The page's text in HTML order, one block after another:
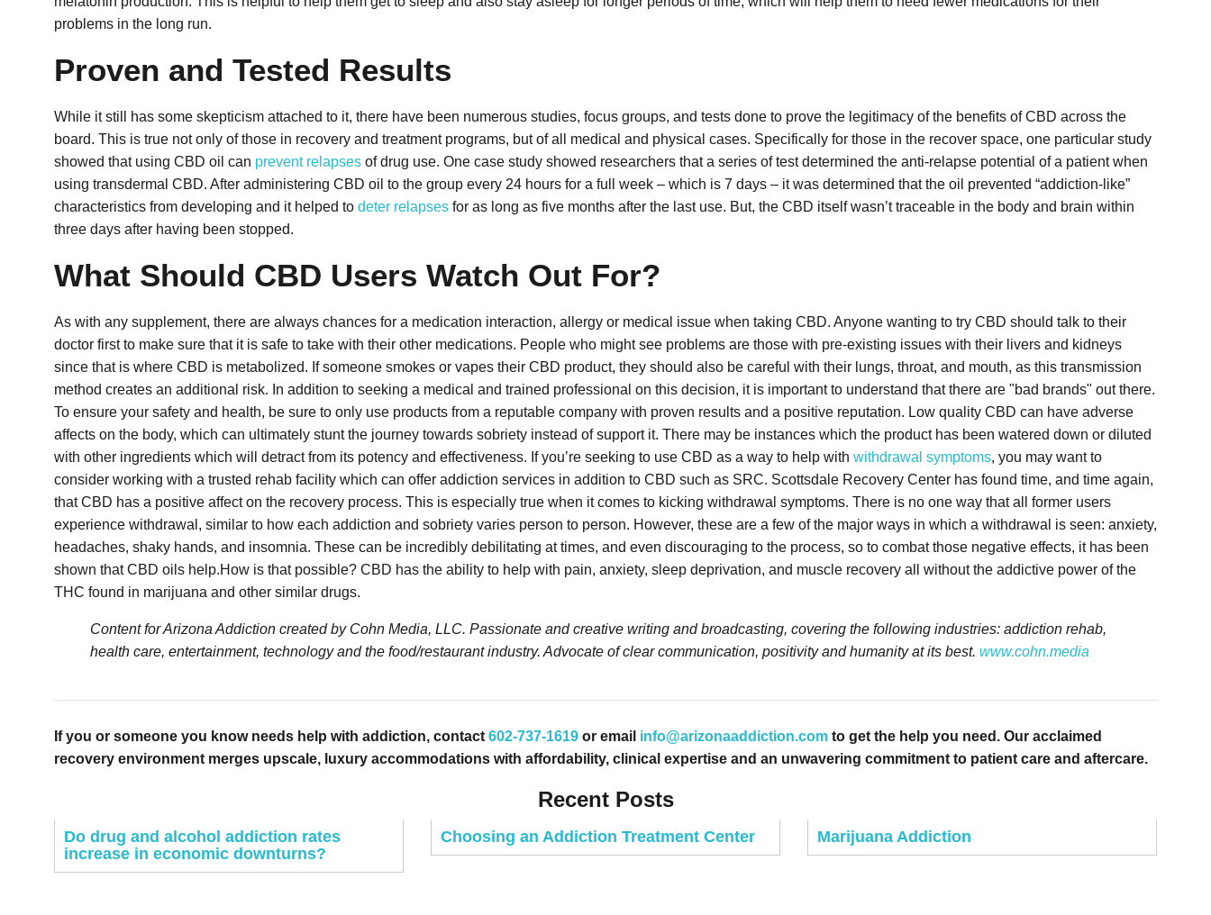
problems in the long run.
Proven and Tested Results
While it still has some skepticism attached to it, there have been numerous studies, focus groups, and tests done to prove the legitimacy of the benefits of CBD across the
board. This is true not only of those in recovery and treatment programs, but of all medical and physical cases. Specifically for those in the recover space, one particular study
showed that using CBD oil can prevent relapsesof drug use. One case study showed researchers that a series of test determined the anti-relapse potential of a patient when
using transdermal CBD. After administering CBD oil to the group every 24 hours for a full week – which is 7 days – it was determined that the oil prevented “addiction-like”
characteristics from developing and it helped to deter relapsesfor as long as five months after the last use. But, the CBD itself wasn’t traceable in the body and brain within
three days after having been stopped.
What Should CBD Users Watch Out For?
As with any supplement, there are always chances for a medication interaction, allergy or medical issue when taking CBD. Anyone wanting to try CBD should talk to their
doctor first to make sure that it is safe to take with their other medications. People who might see problems are those with pre-existing issues with their livers and kidneys
since that is where CBD is metabolized. If someone smokes or vapes their CBD product, they should also be careful with their lungs, throat, and mouth, as this transmission
method creates an additional risk. In addition to seeking a medical and trained professional on this decision, it is important to understand that there are "bad brands" out there.
To ensure your safety and health, be sure to only use products from a reputable company with proven results and a positive reputation. Low quality CBD can have adverse
affects on the body, which can ultimately stunt the journey towards sobriety instead of support it. There may be instances which the product has been watered down or diluted
with other ingredients which will detract from its potency and effectiveness. If you’re seeking to use CBD as a way to help with withdrawal symptoms, you may want to
consider working with a trusted rehab facility which can offer addiction services in addition to CBD such as SRC. Scottsdale Recovery Center has found time, and time again,
that CBD has a positive affect on the recovery process. This is especially true when it comes to kicking withdrawal symptoms. There is no one way that all former users
experience withdrawal, similar to how each addiction and sobriety varies person to person. However, these are a few of the major ways in which a withdrawal is seen: anxiety,
headaches, shaky hands, and insomnia. These can be incredibly debilitating at times, and even discouraging to the process, so to combat those negative effects, it has been
shown that CBD oils help.How is that possible? CBD has the ability to help with pain, anxiety, sleep deprivation, and muscle recovery all without the addictive power of the
THC found in marijuana and other similar drugs.
Content for Arizona Addiction created by Cohn Media, LLC. Passionate and creative writing and broadcasting, covering the following industries: addiction rehab,
health care, entertainment, technology and the food/restaurant industry. Advocate of clear communication, positivity and humanity at its best. www.cohn.media
If you or someone you know needs help with addiction, contact 602-737-1619or email info@arizonaaddiction.comto get the help you need. Our acclaimed
recovery environment merges upscale, luxury accommodations with affordability, clinical expertise and an unwavering commitment to patient care and aftercare.
Recent Posts
Do drug and alcohol addiction rates
increase in economic downturns?
Choosing an Addiction Treatment Center Marijuana Addiction